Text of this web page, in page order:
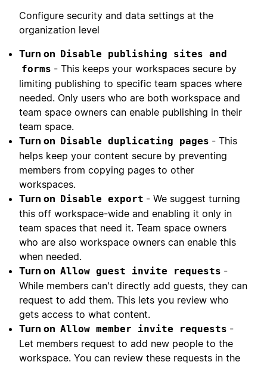
Configure security and data settings at the
organization level
Turn on Disable publishing sites and
forms - This keeps your workspaces secure by
limiting publishing to specific team spaces where
needed. Only users who are both workspace and
team space owners can enable publishing in their
team space.
Turn on Disable duplicating pages - This
helps keep your content secure by preventing
members from copying pages to other
workspaces.
Turn on Disable export - We suggest turning
this off workspace-wide and enabling it only in
team spaces that need it. Team space owners
who are also workspace owners can enable this
when needed.
Turn on Allow guest invite requests -
While members can't directly add guests, they can
request to add them. This lets you review who
gets access to what content.
Turn on Allow member invite requests -
Let members request to add new people to the
workspace. You can review these requests in the